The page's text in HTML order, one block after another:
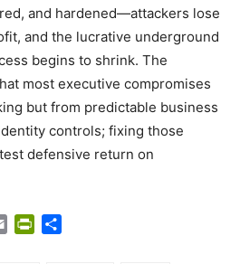
and hardened—attackers lose
and the lucrative underground
begins to shrink. The
most executive compromises
but from predictable business
controls; fixing those
defensive return on
Email PrintFriendly